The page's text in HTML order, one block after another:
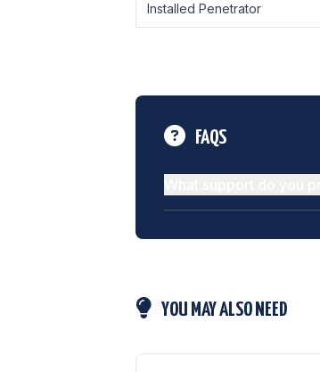
Installed Penetrator
FAQS
YOU MAY ALSO NEED